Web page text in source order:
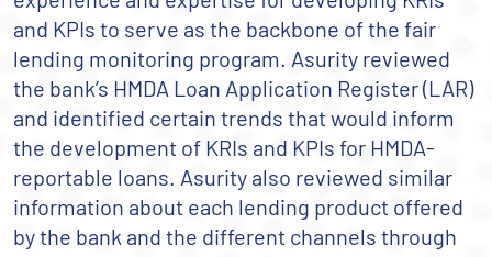
and KPIs to serve as the backbone of the fair
lending monitoring program. Asurity reviewed
the bank’s HMDA Loan Application Register (LAR)
and identified certain trends that would inform
the development of KRIs and KPIs for HMDA-
reportable loans. Asurity also reviewed similar
information about each lending product offered
by the bank and the different channels through